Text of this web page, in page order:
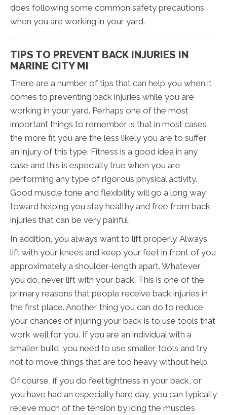
does following some common safety precautions
when you are working in your yard.
TIPS TO PREVENT BACK INJURIES IN
MARINE CITY MI
There are a number of tips that can help you when it
comes to preventing back injuries while you are
working in your yard. Perhaps one of the most
important things to remember is that in most cases,
the more fit you are the less likely you are to suffer
an injury of this type. Fitness is a good idea in any
case and this is especially true when you are
performing any type of rigorous physical activity.
Good muscle tone and flexibility will go a long way
toward helping you stay healthy and free from back
injuries that can be very painful.
In addition, you always want to lift properly. Always
lift with your knees and keep your feet in front of you
approximately a shoulder-length apart. Whatever
you do, never lift with your back. This is one of the
primary reasons that people receive back injuries in
the first place. Another thing you can do to reduce
your chances of injuring your back is to use tools that
work well for you. If you are an individual with a
smaller build, you need to use smaller tools and try
not to move things that are too heavy without help.
Of course, if you do feel tightness in your back, or
you have had an especially hard day, you can typically
relieve much of the tension by icing the muscles